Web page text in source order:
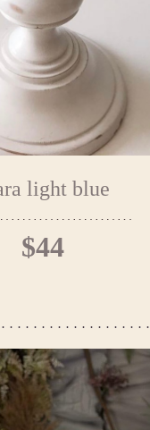
light blue
$44